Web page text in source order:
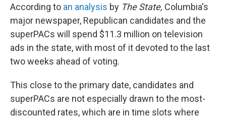
According to an analysis by The State, Columbia's
major newspaper, Republican candidates and the
superPACs will spend $11.3 million on television
ads in the state, with most of it devoted to the last
two weeks ahead of voting.
This close to the primary date, candidates and
superPACs are not especially drawn to the most-
discounted rates, which are in time slots where